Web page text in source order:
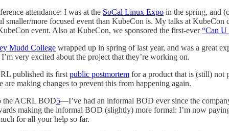
attendance: I was at the SoCal Linux Expo in the spring, and
smaller/more focused event than KubeCon is. My talks at KubeCon
event. Also at KubeCon, we sponsored the first-ever“Can U
Mudd College wrapped up in spring of last year, and was a great
very excited about the project that they’re working on.
published its first public postmortem for a product that is (still) not
are making changes to prevent this from happening again.
the ACRL BOD5—I’ve had an informal BOD ever since the
making the informal BOD (slightly) more formal: I’m now
for all your help so far.